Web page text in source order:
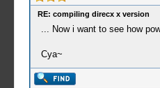
RE: compiling direcx x version
... Now i want to see how
Cya~